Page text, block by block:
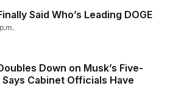
Said Who’s Leading DOGE
Down on Musk’s Five-
Cabinet Officials Have